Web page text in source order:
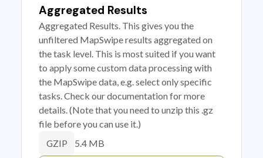
Aggregated Results
Aggregated Results. This gives you the
unfiltered MapSwipe results aggregated on
the task level. This is most suited if you want
to apply some custom data processing with
the MapSwipe data, e.g. select only specific
tasks. Check our documentation for more
details. (Note that you need to unzip this .gz
file before you can use it.)
GZIP 5.4 MB